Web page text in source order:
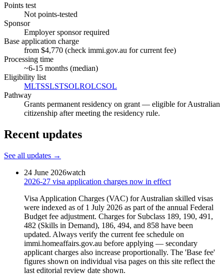
Points test
Not points-tested
Sponsor
Employer sponsor required
Base application charge
from $4,770 (check immi.gov.au for current fee)
Processing time
~6-15 months (median)
Eligibility list
MLTSSLSTSOLROLCSOL
Pathway
Grants permanent residency on grant — eligible for Australian
citizenship after meeting the residency rule.
Recent updates
See all updates →
24 June 2026watch
2026-27 visa application charges now in effect
Visa Application Charges (VAC) for Australian skilled visas
were indexed as of 1 July 2026 as part of the annual Federal
Budget fee adjustment. Charges for Subclass 189, 190, 491,
482 (Skills in Demand), 186, 494, and 858 have been
updated. Always verify the current fee schedule on
immi.homeaffairs.gov.au before applying — secondary
applicant charges also increase proportionally. The 'Base fee'
figures shown on individual visa pages on this site reflect the
last editorial review date shown.